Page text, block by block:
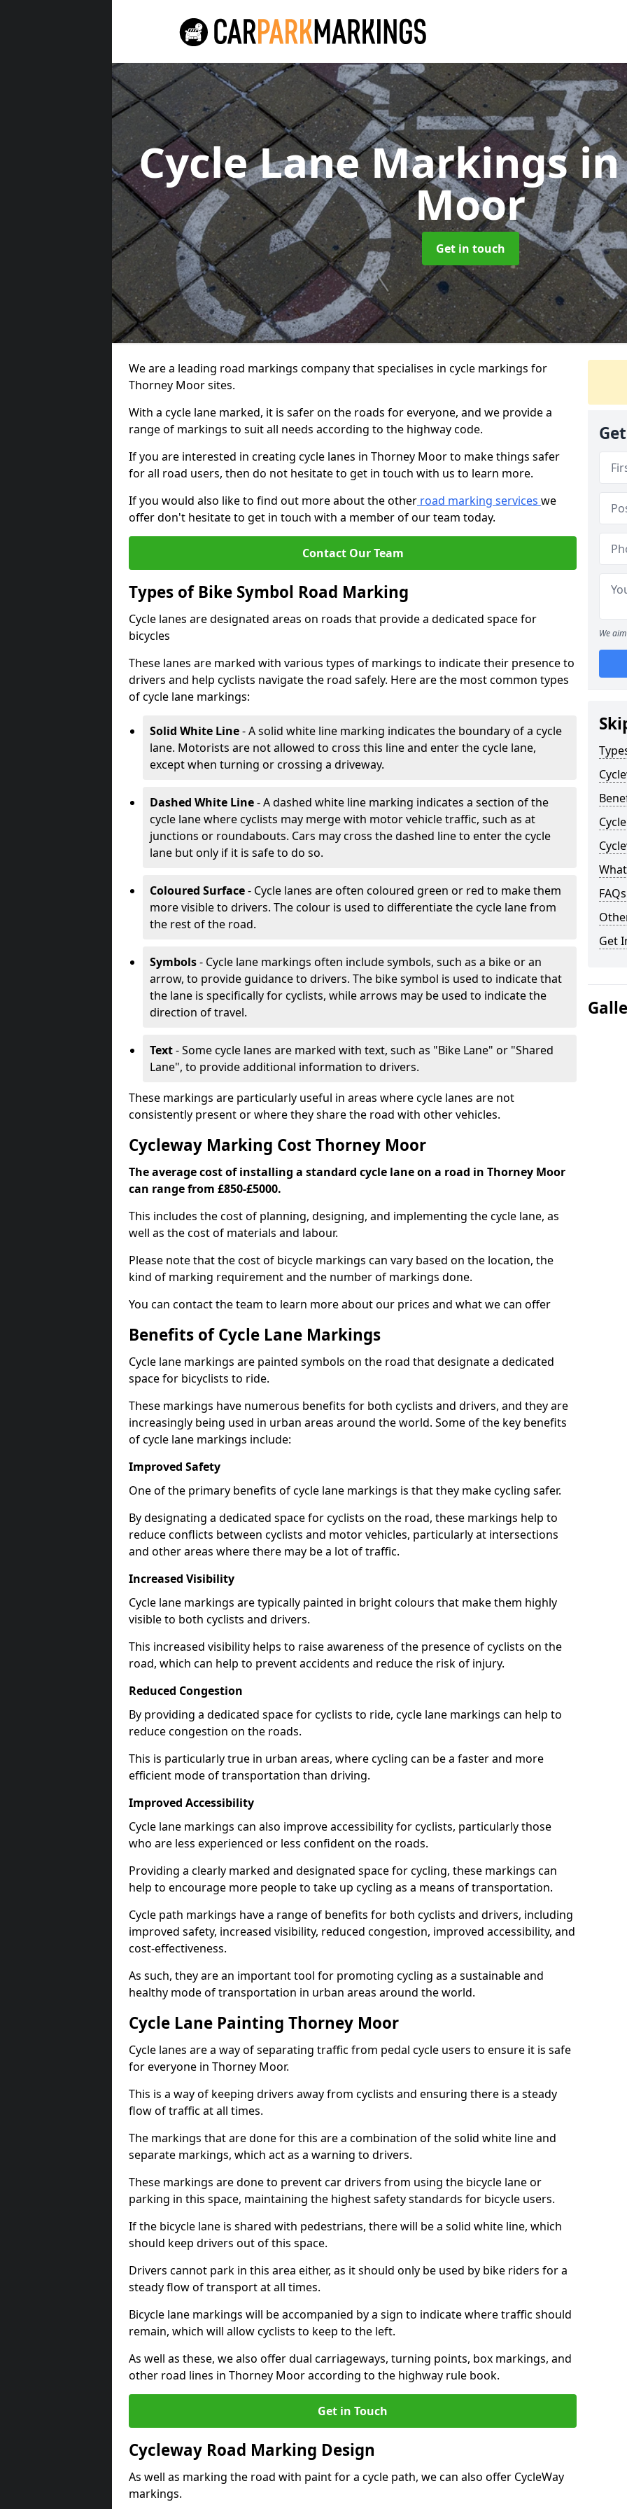
Cycle Lane Markings
Moor
Get in touch
We are a leading road markings company that specialises in cycle markings for
Thorney Moor sites.
With a cycle lane marked, it is safer on the roads for everyone, and we provide a
range of markings to suit all needs according to the highway code.
If you are interested in creating cycle lanes in Thorney Moor to make things safer
for all road users, then do not hesitate to get in touch with us to learn more.
If you would also like to find out more about the other road marking services we
offer don't hesitate to get in touch with a member of our team today.
Contact Our Team
Types of Bike Symbol Road Marking
Cycle lanes are designated areas on roads that provide a dedicated space for
bicycles
These lanes are marked with various types of markings to indicate their presence to
drivers and help cyclists navigate the road safely. Here are the most common types
of cycle lane markings:
Solid White Line- A solid white line marking indicates the boundary of a cycle
lane. Motorists are not allowed to cross this line and enter the cycle lane,
except when turning or crossing a driveway.
Dashed White Line- A dashed white line marking indicates a section of the
cycle lane where cyclists may merge with motor vehicle traffic, such as at
junctions or roundabouts. Cars may cross the dashed line to enter the cycle
lane but only if it is safe to do so.
Coloured Surface- Cycle lanes are often coloured green or red to make them
more visible to drivers. The colour is used to differentiate the cycle lane from
the rest of the road.
Symbols- Cycle lane markings often include symbols, such as a bike or an
arrow, to provide guidance to drivers. The bike symbol is used to indicate that
the lane is specifically for cyclists, while arrows may be used to indicate the
direction of travel.
Text- Some cycle lanes are marked with text, such as "Bike Lane" or "Shared
Lane", to provide additional information to drivers.
These markings are particularly useful in areas where cycle lanes are not
consistently present or where they share the road with other vehicles.
Cycleway Marking Cost Thorney Moor
The average cost of installing a standard cycle lane on a road in Thorney Moor
can range from £850-£5000.
This includes the cost of planning, designing, and implementing the cycle lane, as
well as the cost of materials and labour.
Please note that the cost of bicycle markings can vary based on the location, the
kind of marking requirement and the number of markings done.
You can contact the team to learn more about our prices and what we can offer
Benefits of Cycle Lane Markings
Cycle lane markings are painted symbols on the road that designate a dedicated
space for bicyclists to ride.
These markings have numerous benefits for both cyclists and drivers, and they are
increasingly being used in urban areas around the world. Some of the key benefits
of cycle lane markings include:
Improved Safety
One of the primary benefits of cycle lane markings is that they make cycling safer.
By designating a dedicated space for cyclists on the road, these markings help to
reduce conflicts between cyclists and motor vehicles, particularly at intersections
and other areas where there may be a lot of traffic.
Increased Visibility
Cycle lane markings are typically painted in bright colours that make them highly
visible to both cyclists and drivers.
This increased visibility helps to raise awareness of the presence of cyclists on the
road, which can help to prevent accidents and reduce the risk of injury.
Reduced Congestion
By providing a dedicated space for cyclists to ride, cycle lane markings can help to
reduce congestion on the roads.
This is particularly true in urban areas, where cycling can be a faster and more
efficient mode of transportation than driving.
Improved Accessibility
Cycle lane markings can also improve accessibility for cyclists, particularly those
who are less experienced or less confident on the roads.
Providing a clearly marked and designated space for cycling, these markings can
help to encourage more people to take up cycling as a means of transportation.
Cycle path markings have a range of benefits for both cyclists and drivers, including
improved safety, increased visibility, reduced congestion, improved accessibility, and
cost-effectiveness.
As such, they are an important tool for promoting cycling as a sustainable and
healthy mode of transportation in urban areas around the world.
Cycle Lane Painting Thorney Moor
Cycle lanes are a way of separating traffic from pedal cycle users to ensure it is safe
for everyone in Thorney Moor.
This is a way of keeping drivers away from cyclists and ensuring there is a steady
flow of traffic at all times.
The markings that are done for this are a combination of the solid white line and
separate markings, which act as a warning to drivers.
These markings are done to prevent car drivers from using the bicycle lane or
parking in this space, maintaining the highest safety standards for bicycle users.
If the bicycle lane is shared with pedestrians, there will be a solid white line, which
should keep drivers out of this space.
Drivers cannot park in this area either, as it should only be used by bike riders for a
steady flow of transport at all times.
Bicycle lane markings will be accompanied by a sign to indicate where traffic should
remain, which will allow cyclists to keep to the left.
As well as these, we also offer dual carriageways, turning points, box markings, and
other road lines in Thorney Moor according to the highway rule book.
Get in Touch
Cycleway Road Marking Design
As well as marking the road with paint for a cycle path, we can also offer CycleWay
markings.
We
FAQs
Get